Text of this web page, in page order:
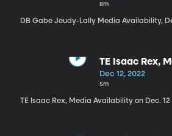
8m
DB Gabe Jeudy-Lally Media Availability,
TE Isaac Rex,
Dec. 12
Dec 12, 2022
5m
TE Isaac Rex, Media Availability on Dec. 12